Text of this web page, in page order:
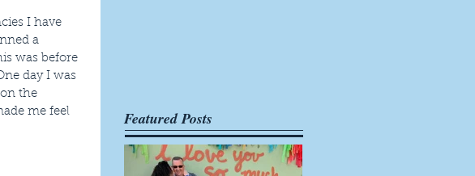
I have
a
was before
day I was
the
me feel
Featured Posts